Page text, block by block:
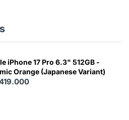
iPhone 17 Pro 6.3" 512GB -
Orange (Japanese Variant)